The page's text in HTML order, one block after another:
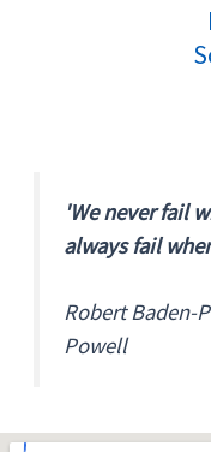
'We never fail
always fail
Robert Baden-
Powell